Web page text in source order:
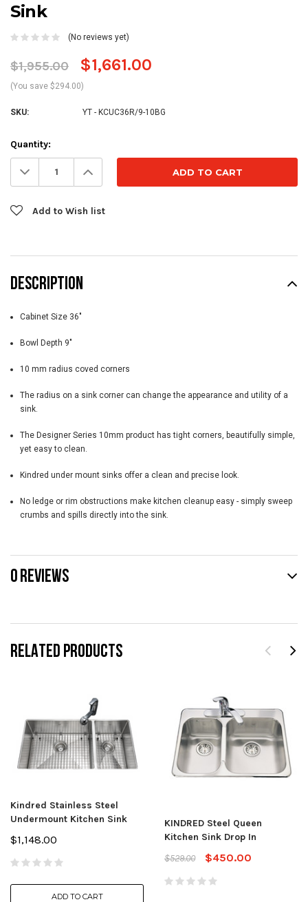
Sink
(No reviews yet)
$1,955.00 $1,661.00
(You save $294.00)
SKU: YT - KCUC36R/9-10BG
Current
Stock:
Quantity:
Decrease
Quantity: Increase
Quantity:
Add to Wish list
RELATED PRODUCTS
Kindred Stainless Steel
Undermount Kitchen Sink
$1,148.00
ADD TO CART
KINDRED Steel Queen
Kitchen Sink Drop In
$529.00
$450.00
DESCRIPTION
Cabinet Size 36"
Bowl Depth 9"
10 mm radius coved corners
The radius on a sink corner can change the appearance and utility of a
sink.
The Designer Series 10mm product has tight corners, beautifully simple,
yet easy to clean.
Kindred under mount sinks offer a clean and precise look.
No ledge or rim obstructions make kitchen cleanup easy - simply sweep
crumbs and spills directly into the sink.
0 REVIEWS